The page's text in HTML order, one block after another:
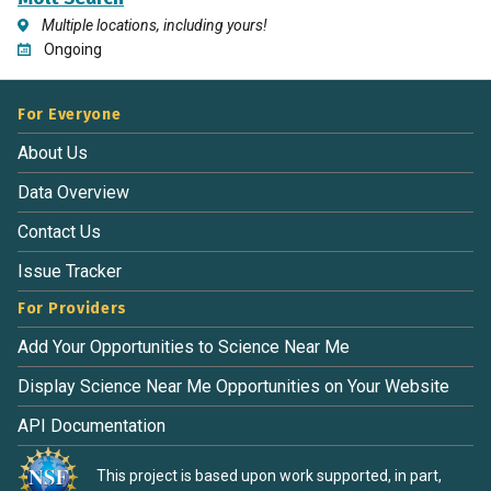
Multiple locations, including yours!
Ongoing
For Everyone
About Us
Data Overview
Contact Us
Issue Tracker
For Providers
Add Your Opportunities to Science Near Me
Display Science Near Me Opportunities on Your Website
API Documentation
This project is based upon work supported, in part,